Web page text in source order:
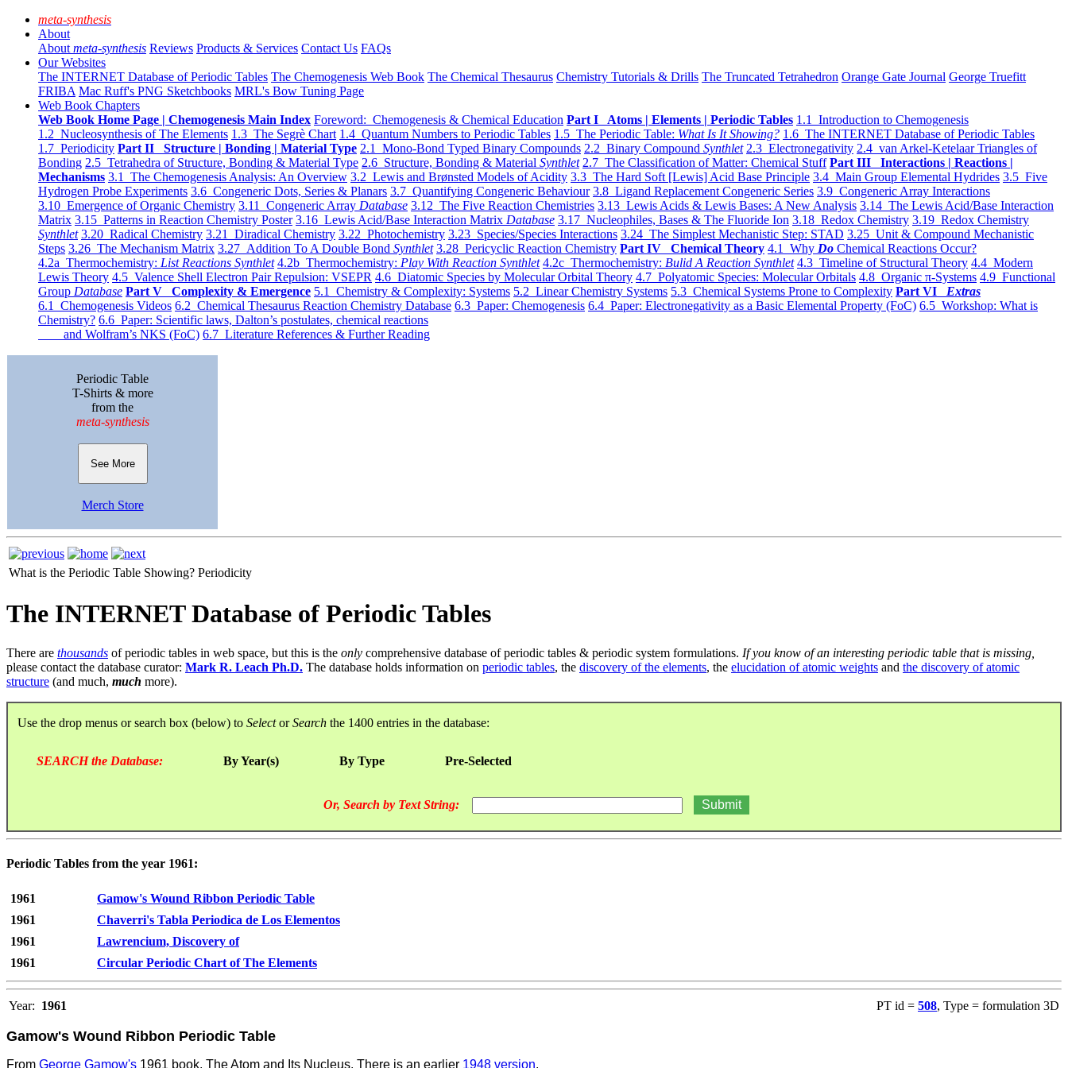
meta-synthesis
About
About meta-synthesis Reviews Products & Services Contact Us FAQs
Our Websites
The INTERNET Database of Periodic Tables The Chemogenesis Web Book The Chemical Thesaurus Chemistry Tutorials & Drills The Truncated Tetrahedron Orange Gate Journal George Truefitt
FRIBA Mac Ruff's PNG Sketchbooks MRL's Bow Tuning Page
Web Book Chapters
Web Book Home Page | Chemogenesis Main Index Foreword: Chemogenesis & Chemical Education Part I Atoms | Elements | Periodic Tables 1.1 Introduction to Chemogenesis
1.2 Nucleosynthesis of The Elements 1.3 The Segrè Chart 1.4 Quantum Numbers to Periodic Tables 1.5 The Periodic Table: What Is It Showing? 1.6 The INTERNET Database of Periodic Tables
1.7 Periodicity Part II Structure | Bonding | Material Type 2.1 Mono-Bond Typed Binary Compounds 2.2 Binary Compound Synthlet 2.3 Electronegativity 2.4 van Arkel-Ketelaar Triangles of
Bonding 2.5 Tetrahedra of Structure, Bonding & Material Type 2.6 Structure, Bonding & Material Synthlet 2.7 The Classification of Matter: Chemical Stuff Part III Interactions | Reactions |
Mechanisms 3.1 The Chemogenesis Analysis: An Overview 3.2 Lewis and Brønsted Models of Acidity 3.3 The Hard Soft [Lewis] Acid Base Principle 3.4 Main Group Elemental Hydrides 3.5 Five
Hydrogen Probe Experiments 3.6 Congeneric Dots, Series & Planars 3.7 Quantifying Congeneric Behaviour 3.8 Ligand Replacement Congeneric Series 3.9 Congeneric Array Interactions
3.10 Emergence of Organic Chemistry 3.11 Congeneric Array Database 3.12 The Five Reaction Chemistries 3.13 Lewis Acids & Lewis Bases: A New Analysis 3.14 The Lewis Acid/Base Interaction
Matrix 3.15 Patterns in Reaction Chemistry Poster 3.16 Lewis Acid/Base Interaction Matrix Database 3.17 Nucleophiles, Bases & The Fluoride Ion 3.18 Redox Chemistry 3.19 Redox Chemistry
Synthlet 3.20 Radical Chemistry 3.21 Diradical Chemistry 3.22 Photochemistry 3.23 Species/Species Interactions 3.24 The Simplest Mechanistic Step: STAD 3.25 Unit & Compound Mechanistic
Steps 3.26 The Mechanism Matrix 3.27 Addition To A Double Bond Synthlet 3.28 Pericyclic Reaction Chemistry Part IV Chemical Theory 4.1 Why Do Chemical Reactions Occur?
4.2a Thermochemistry: List Reactions Synthlet 4.2b Thermochemistry: Play With Reaction Synthlet 4.2c Thermochemistry: Bulid A Reaction Synthlet 4.3 Timeline of Structural Theory 4.4 Modern
Lewis Theory 4.5 Valence Shell Electron Pair Repulsion: VSEPR 4.6 Diatomic Species by Molecular Orbital Theory 4.7 Polyatomic Species: Molecular Orbitals 4.8 Organic π-Systems 4.9 Functional
Group Database Part V Complexity & Emergence 5.1 Chemistry & Complexity: Systems 5.2 Linear Chemistry Systems 5.3 Chemical Systems Prone to Complexity Part VI Extras
6.1 Chemogenesis Videos 6.2 Chemical Thesaurus Reaction Chemistry Database 6.3 Paper: Chemogenesis 6.4 Paper: Electronegativity as a Basic Elemental Property (FoC) 6.5 Workshop: What is
Chemistry? 6.6 Paper: Scientific laws, Dalton’s postulates, chemical reactions
and Wolfram’s NKS (FoC) 6.7 Literature References & Further Reading
Periodic Table
T-Shirts & more
from the
meta-synthesis
See More
Merch Store
What is the Periodic Table Showing? Periodicity
The INTERNET Database of Periodic Tables
There are thousands of periodic tables in web space, but this is the only comprehensive database of periodic tables & periodic system formulations. If you know of an interesting periodic table that is missing,
please contact the database curator: Mark R. Leach Ph.D. The database holds information on periodic tables, the discovery of the elements, the elucidation of atomic weights and the discovery of atomic
structure (and much, much more).
Use the drop menus or search box (below) to SelectorSearch the 1400 entries in the database:
SEARCH the Database: By Year(s) By Type Pre-Selected
Or, Search by Text String:
Periodic Tables from the year 1961:
1961
Gamow's Wound Ribbon Periodic Table
1961
Chaverri's Tabla Periodica de Los Elementos
1961
Lawrencium, Discovery of
1961
Circular Periodic Chart of The Elements
Year: 1961 PT id = 508, Type = formulation 3D
Gamow's Wound Ribbon Periodic Table
From George Gamow's 1961 book, The Atom and Its Nucleus. There is an earlier 1948 version.